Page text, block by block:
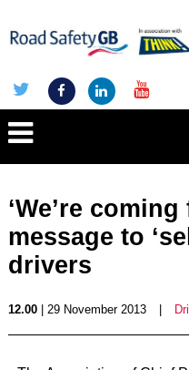
‘We’re
message to
drivers
12.00| 29 November 2013